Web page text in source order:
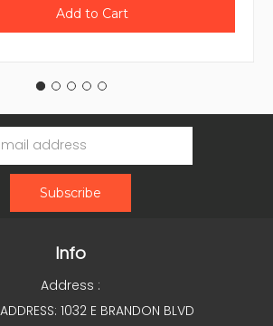
Info
Address :
1032 E BRANDON BLVD